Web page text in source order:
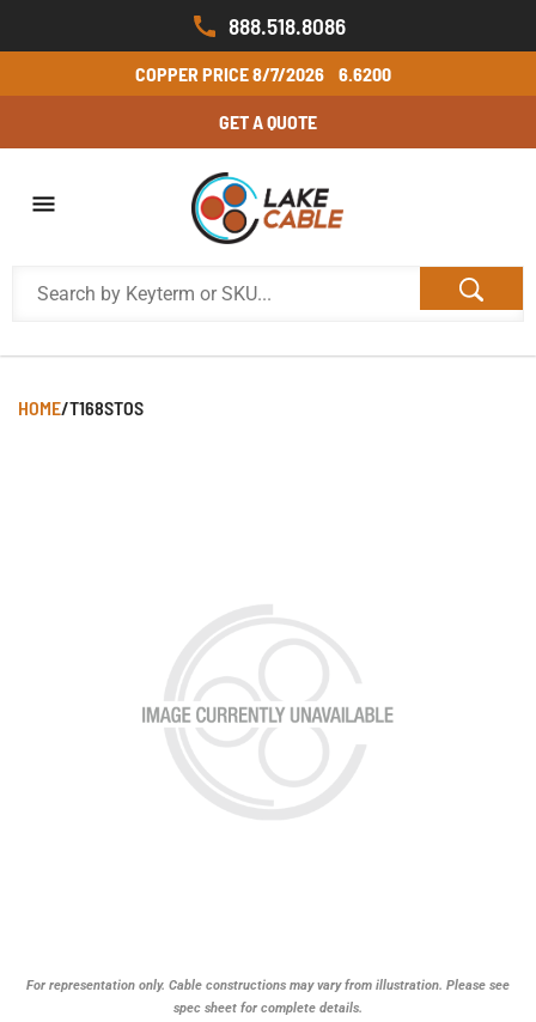
888.518.8086
COPPER PRICE8/7/2026 6.6200
GET A QUOTE
HOME/T168STOS
For representation only. Cable constructions may vary from illustration. Please see
spec sheet for complete details.